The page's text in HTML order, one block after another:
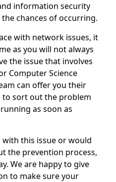
information security
chances of occurring.
with network issues, it
as you will not always
the issue that involves
Computer Science
can offer you their
to sort out the problem
as soon as
this issue or would
the prevention process,
We are happy to give
to make sure your